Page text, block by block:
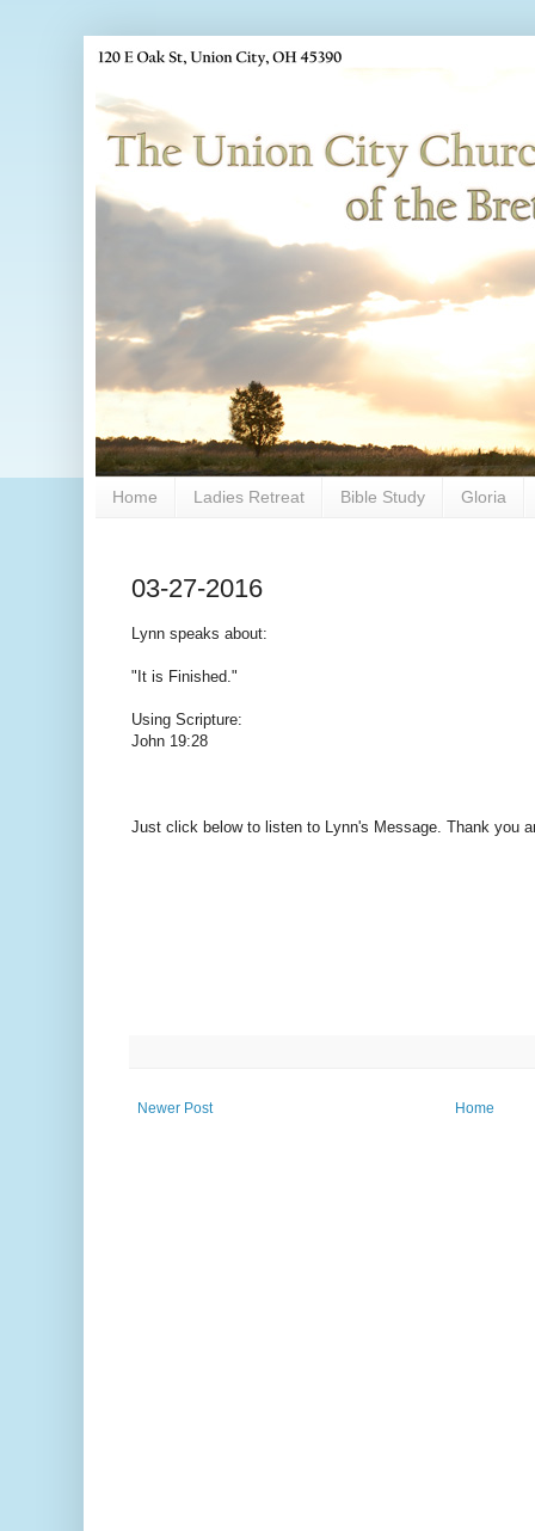
Home Ladies Retreat Bible Study Gloria
03-27-2016
Lynn speaks about:
"It is Finished."
Using Scripture:
John 19:28
Just click below to listen to Lynn's Message. Thank you
Newer Post Home